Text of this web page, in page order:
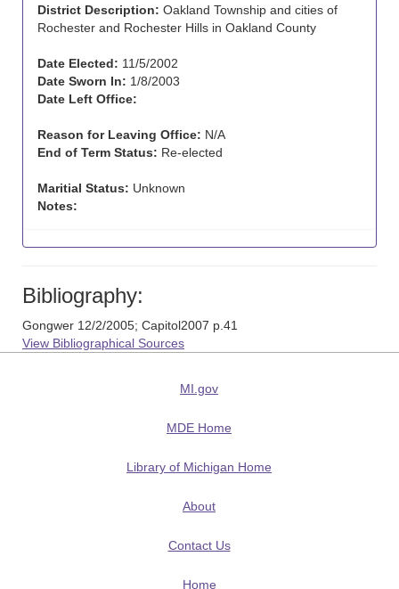
District Description: Oakland Township and cities of
Rochester and Rochester Hills in Oakland County
Date Elected: 11/5/2002
Date Sworn In: 1/8/2003
Date Left Office:
Reason for Leaving Office: N/A
End of Term Status: Re-elected
Maritial Status: Unknown
Notes:
Bibliography:
Gongwer 12/2/2005; Capitol2007 p.41
View Bibliographical Sources
MI.gov
MDE Home
Library of Michigan Home
About
Contact Us
Home